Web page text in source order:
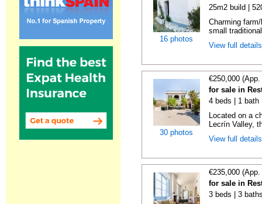
16 photos
25m2 build |
Charming
small
View full
30 photos
€250,000
for sale in
4 beds | 1 bath
Located on a
Lecrín Valley,
View full
€235,000
for sale in
3 beds | 3